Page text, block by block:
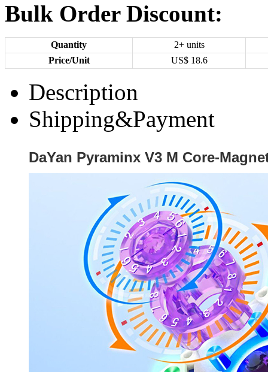
Bulk Order Discount:
Quantity
2+ units
Price/Unit
US$ 18.6
Description
Shipping&Payment
DaYan Pyraminx V3 M Core-